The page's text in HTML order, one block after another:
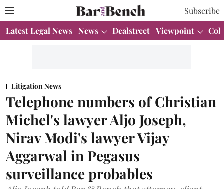
Subscribe
Latest Legal News News Dealstreet Viewpoint
Litigation News
Telephone numbers of Christian
Michel's lawyer Aljo Joseph,
Nirav Modi's lawyer Vijay
Aggarwal in Pegasus
surveillance probables